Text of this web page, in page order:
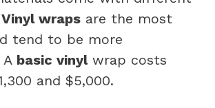
Vinyl wraps are the most
tend to be more
basic vinylwrap costs
and $5,000.